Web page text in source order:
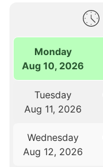
Monday
Aug 10, 2026
Tuesday
Aug 11, 2026
Wednesday
Aug 12, 2026